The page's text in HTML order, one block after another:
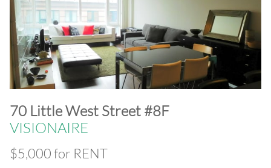
​70 Little West Street #8F
VISIONAIRE
$5,000 for RENT